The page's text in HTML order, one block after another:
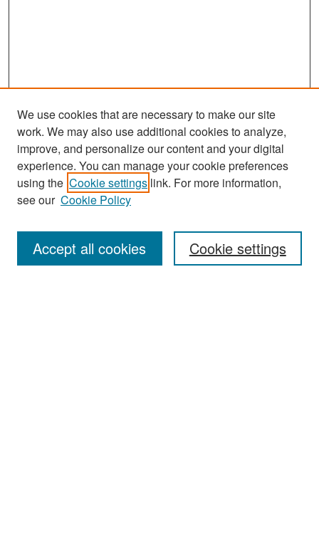
Search
Enter search terms:
We use cookies that are necessary to make our site
work. We may also use additional cookies to analyze,
improve, and personalize our content and your digital
experience. You can manage your cookie preferences
using the Cookie settings link. For more information,
see our Cookie Policy
Cookie settings
Accept all cookies